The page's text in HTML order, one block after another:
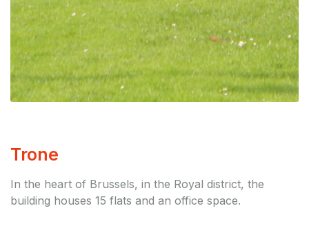
Trone
In the heart of Brussels, in the Royal district, the
building houses 15 flats and an office space.